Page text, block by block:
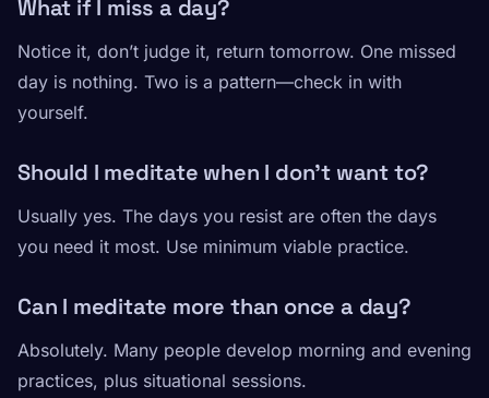
What if I miss a day?
Notice it, don’t judge it, return tomorrow. One missed
day is nothing. Two is a pattern—check in with
yourself.
Should I meditate when I don’t want to?
Usually yes. The days you resist are often the days
you need it most. Use minimum viable practice.
Can I meditate more than once a day?
Absolutely. Many people develop morning and evening
practices, plus situational sessions.